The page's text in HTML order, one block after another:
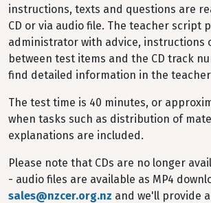
instructions, texts and questions are
CD or via audio file. The teacher script
administrator with advice, instructions
between test items and the CD track
find detailed information in the
The test time is 40 minutes, or
when tasks such as distribution of
explanations are included.
Please note that CDs are no longer
- audio files are available as MP4
sales@nzcer.org.nz and we'll provide